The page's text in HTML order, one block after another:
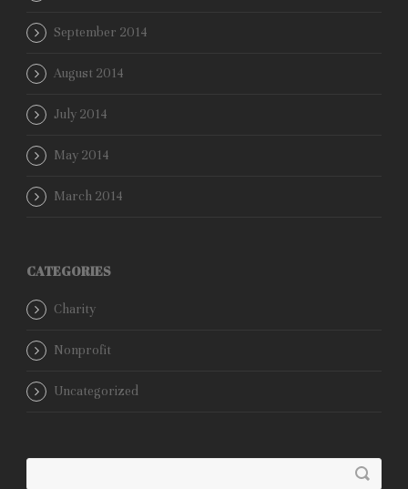
September 2014
August 2014
July 2014
May 2014
March 2014
CATEGORIES
Charity
Nonprofit
Uncategorized